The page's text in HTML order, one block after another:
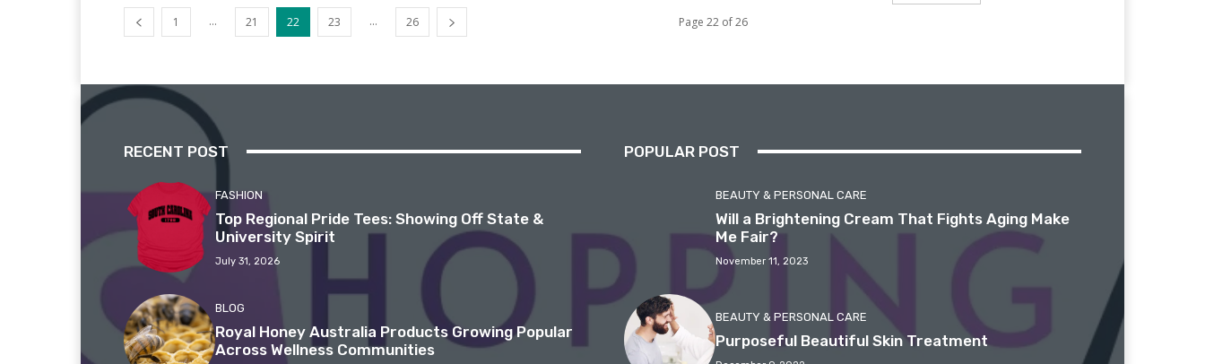
1 ... 21 22 23 ... 26 Page 22 of 26
RECENT POST
FASHION
Top Regional Pride Tees: Showing Off State &
University Spirit
July 31, 2026
BLOG
Royal Honey Australia Products Growing Popular
Across Wellness Communities
POPULAR POST
BEAUTY & PERSONAL CARE
Will a Brightening Cream That Fights Aging Make
Me Fair?
November 11, 2023
BEAUTY & PERSONAL CARE
Purposeful Beautiful Skin Treatment